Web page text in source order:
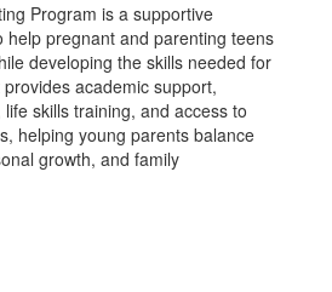
Program is a supportive
help pregnant and parenting teens
developing the skills needed for
academic support,
skills training, and access to
helping young parents balance
growth, and family